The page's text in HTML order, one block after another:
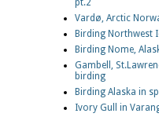
pt.2
Vardø, Arctic
Birding Northwest
Birding Nome,
Gambell,
birding
Birding Alaska in
Ivory Gull in